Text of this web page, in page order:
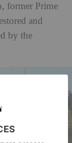
former Prime
and
by the